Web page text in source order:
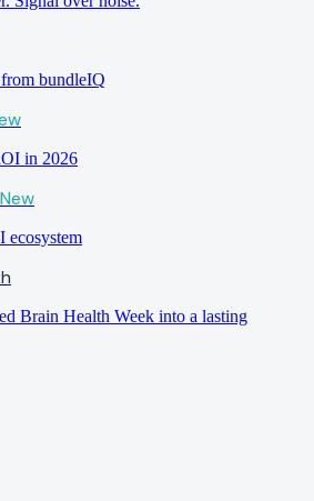
bundleIQ
in 2026
New
ecosystem
Brain Health Week into a lasting